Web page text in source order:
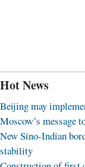
Hot News
Beijing may
Moscow’s message
New Sino-Indian
stability